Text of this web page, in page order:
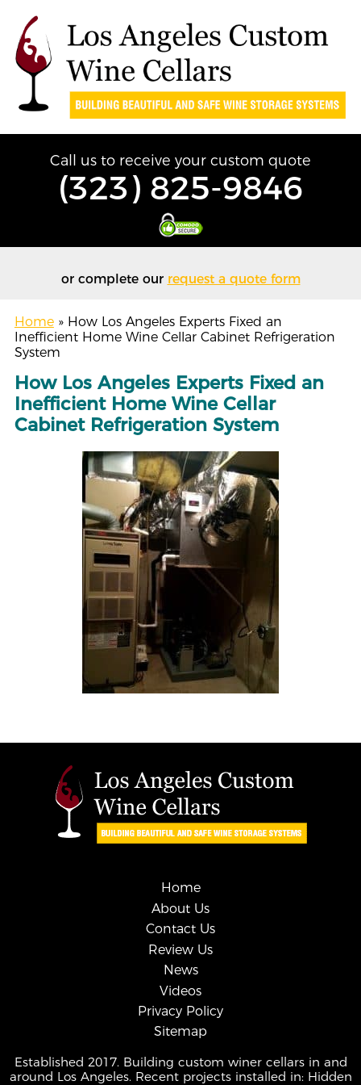
Call us to receive your custom quote
(323) 825-9846
or complete our request a quote form
Home »How Los Angeles Experts Fixed an
Inefficient Home Wine Cellar Cabinet Refrigeration
System
How Los Angeles Experts Fixed an
Inefficient Home Wine Cellar
Cabinet Refrigeration System
Home
About Us
Contact Us
Review Us
News
Videos
Privacy Policy
Sitemap
Established 2017. Building custom winer cellars in and
around Los Angeles. Recent projects installed in: Hidden